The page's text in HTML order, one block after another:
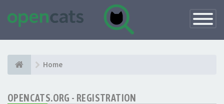
Toggle
Home
OPENCATS.ORG - REGISTRATION